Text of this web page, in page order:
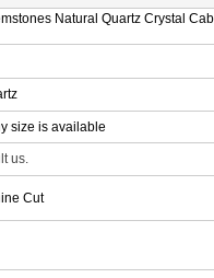
Natural Quartz Crystal
size is available
us.
Cut